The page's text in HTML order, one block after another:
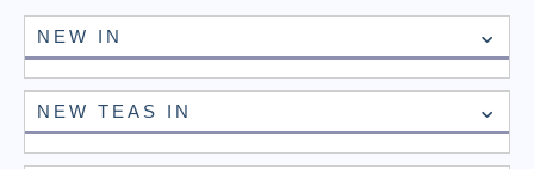
NEW IN
NEW TEAS IN